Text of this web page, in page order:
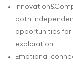
both
opportunities for
exploration.
Emotional